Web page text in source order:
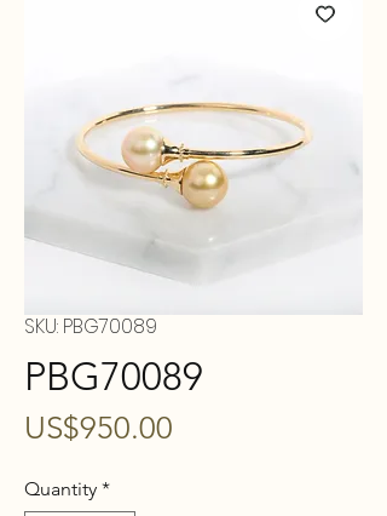
SKU: PBG70089
PBG70089
US$950.00
Quantity *